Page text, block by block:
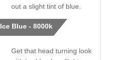
out a slight tint of blue.
Ice Blue - 8000k
Get that head turning look